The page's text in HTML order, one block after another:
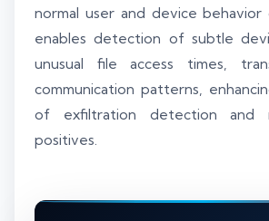
normal user and device behavior
enables detection of subtle
unusual file access times,
communication patterns,
of exfiltration detection and
positives.